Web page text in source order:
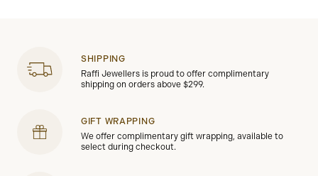
SHIPPING
Raffi Jewellers is proud to offer complimentary
shipping on orders above $299.
GIFT WRAPPING
We offer complimentary gift wrapping, available to
select during checkout.